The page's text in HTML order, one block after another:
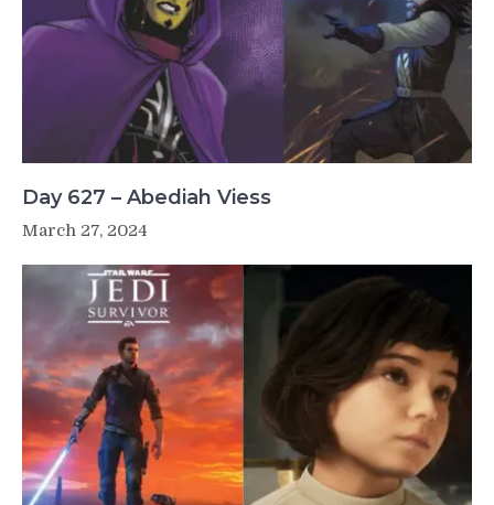
Day 627 – Abediah Viess
March 27, 2024